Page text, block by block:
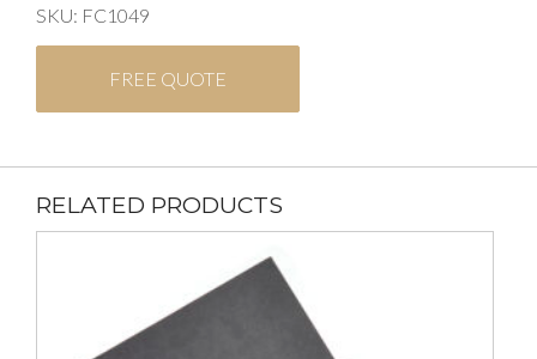
SKU: FC1049
FREE QUOTE
RELATED PRODUCTS